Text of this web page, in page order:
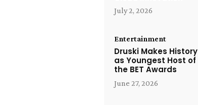
July 2, 2026
Entertainment
Druski Makes History
as Youngest Host of
the BET Awards
June 27, 2026